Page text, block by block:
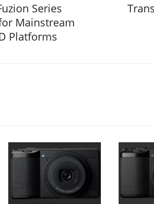
Series
Mainstream
Platforms